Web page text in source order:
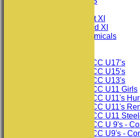
Consett CC 1st XI
Consett CC 2nd XI
Consett Academicals
Consett CC U17's
Consett CC U15's
Consett CC U13's
Consett CC U11 Girls
Consett CC U11's
Consett CC U11's
Consett CC U11
Consett CC U 9's -
Consett CC U9's -